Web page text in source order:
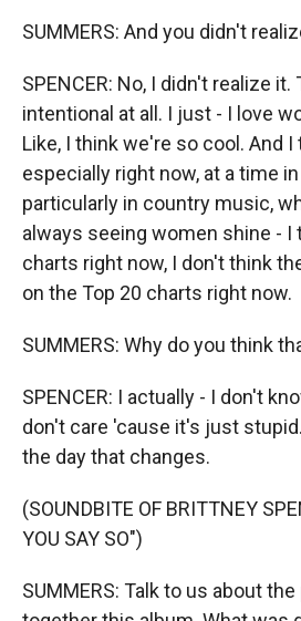
SUMMERS: And you didn't
SPENCER: No, I didn't realize
intentional at all. I just - I love
Like, I think we're so cool. And I
especially right now, at a time
particularly in country music,
always seeing women shine - I
charts right now, I don't think
on the Top 20 charts right now.
SUMMERS: Why do you think
SPENCER: I actually - I don't
don't care 'cause it's just
the day that changes.
(SOUNDBITE OF BRITTNEY
YOU SAY SO")
SUMMERS: Talk to us about